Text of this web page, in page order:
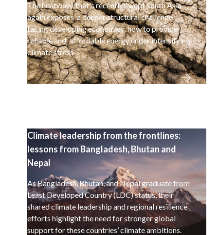
The heatwave that's recently swept South Asia
again exposes a deeper structural challenge
facing developing economies: how to provide
reliable and affordable energy under intensifying
climate stress.
Climate leadership from the frontlines:
lessons from Bangladesh, Bhutan and
Nepal
As Bangladesh, Bhutan, and Nepal graduate from
Least Developed Country (LDC) status, their
shared climate leadership and regional resilience
efforts highlight the need for stronger global
support for these countries’ climate ambitions.